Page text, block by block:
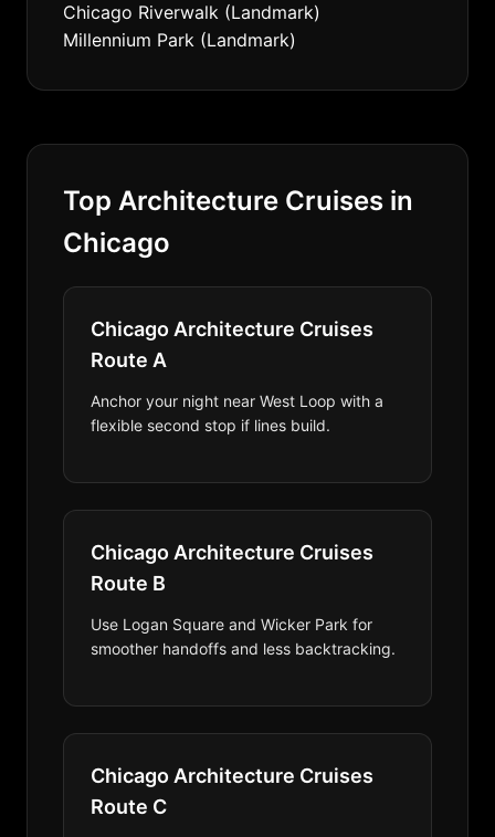
Chicago Riverwalk (Landmark)
Millennium Park (Landmark)
Top Architecture Cruises in
Chicago
Chicago Architecture Cruises
Route A
Anchor your night near West Loop with a
flexible second stop if lines build.
Chicago Architecture Cruises
Route B
Use Logan Square and Wicker Park for
smoother handoffs and less backtracking.
Chicago Architecture Cruises
Route C